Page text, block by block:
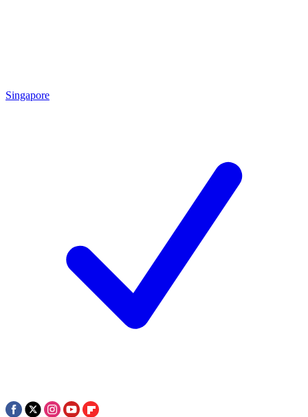
Singapore